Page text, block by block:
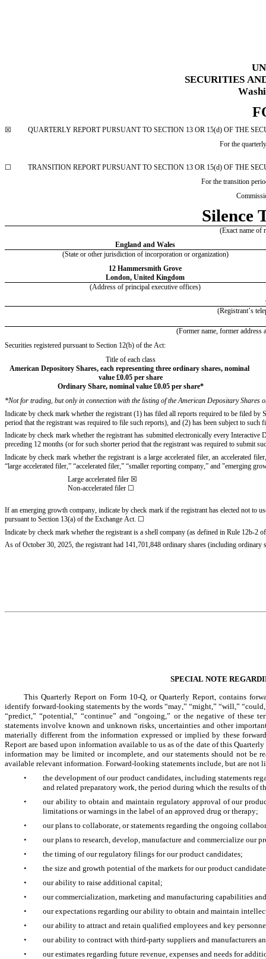
SECURITIES
☒
QUARTERLY REPORT PURSUANT TO SECTION 13 OR 15(d) OF THE
For the
☐
TRANSITION REPORT PURSUANT TO SECTION 13 OR 15(d) OF THE
For the transition
Silence
(Exact name of
England and Wales
(State or other jurisdiction of incorporation or organization)
12 Hammersmith Grove
London, United Kingdom
(Address of principal executive offices)
(Registrant’s
(Former name, former address
Securities registered pursuant to Section 12(b) of the Act:
Title of each class
American Depository Shares, each representing three ordinary shares, nominal
value £0.05 per share
Ordinary Share, nominal value £0.05 per share*
*Not for trading, but only in connection with the listing of the American Depositary Shares
Indicate by check mark whether the registrant (1) has filed all reports required to be filed
period that the registrant was required to file such reports), and (2) has been subject to
Indicate by check mark whether the registrant has submitted electronically every
preceding 12 months (or for such shorter period that the registrant was required to submit
Indicate by check mark whether the registrant is a large accelerated filer, an accelerated
“large accelerated filer,” “accelerated filer,” “smaller reporting company,” and "emerging
Large accelerated filer ☒
Non-accelerated filer ☐
If an emerging growth company, indicate by check mark if the registrant has elected not to
pursuant to Section 13(a) of the Exchange Act. ☐
Indicate by check mark whether the registrant is a shell company (as defined in Rule 12b-2
As of October 30, 2025, the registrant had 141,701,848 ordinary shares (including ordinary
SPECIAL NOTE
This Quarterly Report on Form 10-Q, or Quarterly Report, contains
identify forward-looking statements by the words “may,” “might,” “will,”
“predict,” “potential,” “continue” and “ongoing,” or the negative of these
statements involve known and unknown risks, uncertainties and other
materially different from the information expressed or implied by these
Report are based upon information available to us as of the date of this
information may be limited or incomplete, and our statements should not
available relevant information. Forward-looking statements include, but are not
•
the development of our product candidates, including statements
and related preparatory work, the period during which the results of
•
our ability to obtain and maintain regulatory approval of our
limitations or warnings in the label of an approved drug or therapy;
•
our plans to collaborate, or statements regarding the ongoing
•
our plans to research, develop, manufacture and commercialize our
•
the timing of our regulatory filings for our product candidates;
•
the size and growth potential of the markets for our product
•
our ability to raise additional capital;
•
our commercialization, marketing and manufacturing capabilities
•
our expectations regarding our ability to obtain and maintain
•
our ability to attract and retain qualified employees and key
•
our ability to contract with third-party suppliers and manufacturers
•
our estimates regarding future revenue, expenses and needs for